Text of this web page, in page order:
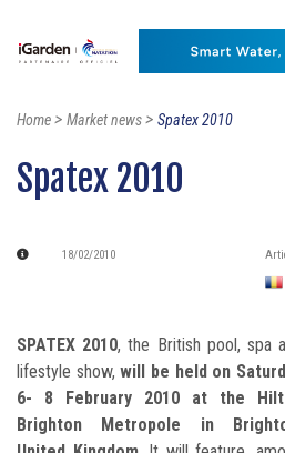
Home> Market news> Spatex 2010
Spatex 2010
18/02/2010
SPATEX 2010, the British pool, spa
lifestyle show,will be held on
6- 8 February 2010 at the
Brighton Metropole in